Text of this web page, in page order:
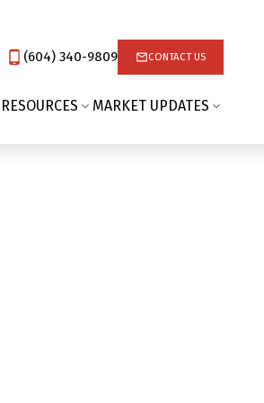
(604) 340-9809‬ CONTACT US
RESOURCES MARKET UPDATES